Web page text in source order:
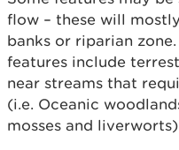
flow – these will
banks or riparian
features include
near streams that
(i.e. Oceanic
mosses and